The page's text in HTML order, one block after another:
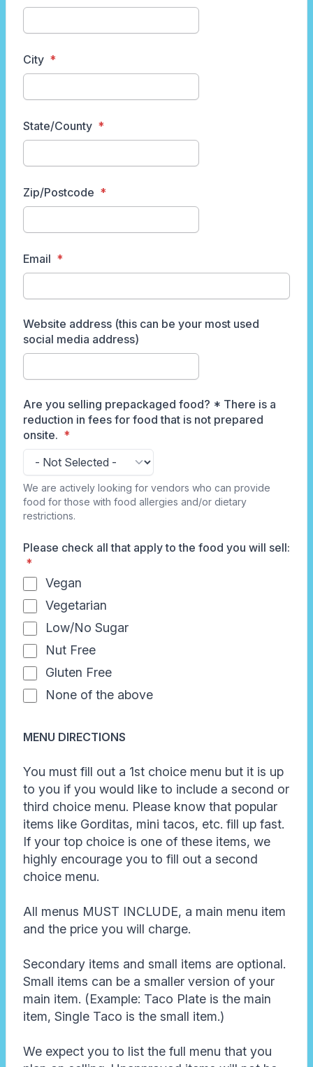
City
State/County
Zip/Postcode
Email
Website address (this can be your most used
social media address)
Are you selling prepackaged food? * There is a
reduction in fees for food that is not prepared
onsite.
We are actively looking for vendors who can provide
food for those with food allergies and/or dietary
restrictions.
Please check all that apply to the food you will sell:
Vegan
Vegetarian
Low/No Sugar
Nut Free
Gluten Free
None of the above
MENU DIRECTIONS
You must fill out a 1st choice menu but it is up
to you if you would like to include a second or
third choice menu. Please know that popular
items like Gorditas, mini tacos, etc. fill up fast.
If your top choice is one of these items, we
highly encourage you to fill out a second
choice menu.
All menus MUST INCLUDE, a main menu item
and the price you will charge.
Secondary items and small items are optional.
Small items can be a smaller version of your
main item. (Example: Taco Plate is the main
item, Single Taco is the small item.)
We expect you to list the full menu that you